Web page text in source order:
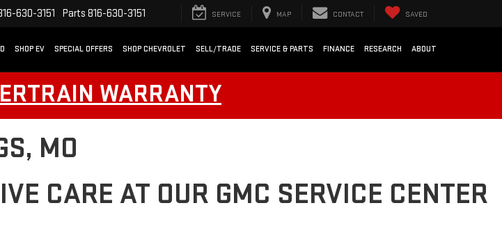
630-3151 Parts 816-630-3151 SERVICE MAP CONTACT SAVED
SHOP EV SPECIAL OFFERS SHOP CHEVROLET SELL/TRADE SERVICE & PARTS FINANCE RESEARCH ABOUT
WARRANTY
MO
CARE AT OUR GMC SERVICE CENTER